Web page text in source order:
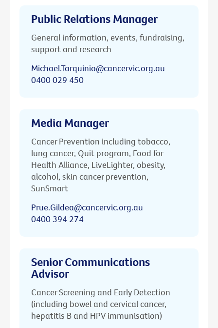
Public Relations Manager
General information, events, fundraising,
support and research
Michael.Tarquinio@cancervic.org.au
0400 029 450
Media Manager
Cancer Prevention including tobacco,
lung cancer, Quit program, Food for
Health Alliance, LiveLighter, obesity,
alcohol, skin cancer prevention,
SunSmart
Prue.Gildea@cancervic.org.au
0400 394 274
Senior Communications
Advisor
Cancer Screening and Early Detection
(including bowel and cervical cancer,
hepatitis B and HPV immunisation)